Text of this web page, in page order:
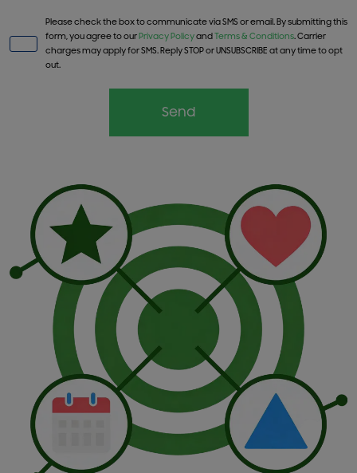
Please check the box to communicate via SMS or email. By submitting this
form, you agree to ourPrivacy PolicyandTerms & Conditions. Carrier
charges may apply for SMS. Reply STOP or UNSUBSCRIBE at any time to opt
out.
Send